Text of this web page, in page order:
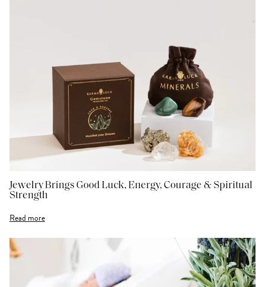
Jewelry Brings Good Luck, Energy, Courage & Spiritual
Strength
Read more